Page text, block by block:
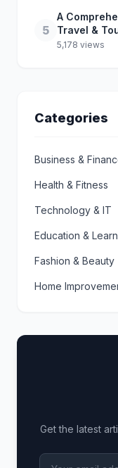
5
A
Travel &
5,178 views
Categories
Business &
Health & Fitness
Technology & IT
Education &
Fashion & Beauty
Home
Get the latest